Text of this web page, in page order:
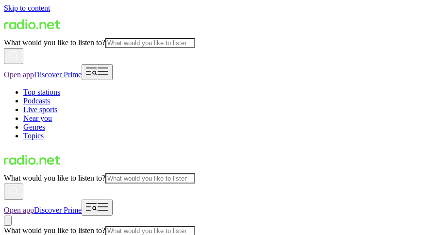
Skip to content
What would you like to listen to?
Open appDiscover Prime
Top stations
Podcasts
Live sports
Near you
Genres
Topics
What would you like to listen to?
Open appDiscover Prime
What would you like to listen to?